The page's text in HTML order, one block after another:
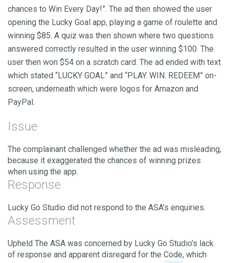
chances to Win Every Day!”. The ad then showed the user
opening the Lucky Goal app, playing a game of roulette and
winning $85. A quiz was then shown where two questions
answered correctly resulted in the user winning $100. The
user then won $54 on a scratch card. The ad ended with text
which stated “LUCKY GOAL” and “PLAY. WIN. REDEEM” on-
screen, underneath which were logos for Amazon and
PayPal.
Issue
The complainant challenged whether the ad was misleading,
because it exaggerated the chances of winning prizes
when using the app.
Response
Lucky Go Studio did not respond to the ASA’s enquiries.
Assessment
Upheld The ASA was concerned by Lucky Go Studio’s lack
of response and apparent disregard for the Code, which